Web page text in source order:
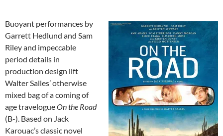
Buoyant performances by
Garrett Hedlund and Sam
Riley and impeccable
period details in
production design lift
Walter Salles’ otherwise
mixed bag of a coming of
age travelogueOn the Road
(B-). Based on Jack
Karouac’s classic novel